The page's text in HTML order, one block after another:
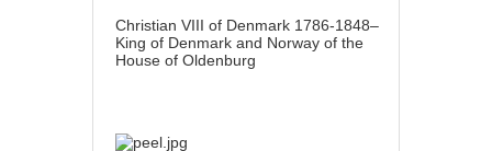
Christian VIII of Denmark 1786-1848–
King of Denmark and Norway of the
House of Oldenburg